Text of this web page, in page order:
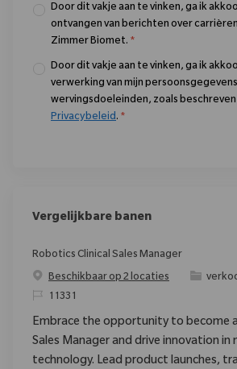
Door dit vakje aan te vinken, ga ik
ontvangen van berichten over
Zimmer Biomet. *
Door dit vakje aan te vinken, ga ik
verwerking van mijn
wervingsdoeleinden, zoals beschreven
Privacybeleid. *
Vergelijkbare banen
Robotics Clinical Sales Manager
Beschikbaar op 2 locaties
Verzoek
11331
Embrace the opportunity to become
Sales Manager and drive innovation in
technology. Lead product launches,